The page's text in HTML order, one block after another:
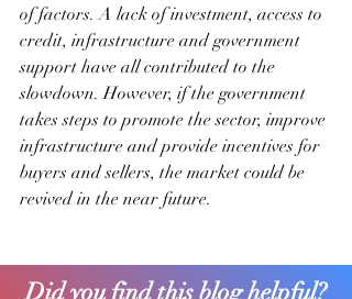
of factors. A lack of investment, access to
credit, infrastructure and government
support have all contributed to the
slowdown. However, if the government
takes steps to promote the sector, improve
infrastructure and provide incentives for
buyers and sellers, the market could be
revived in the near future.
Did you find this blog helpful?